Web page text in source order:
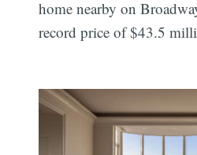
home nearby on
record price of $43.5